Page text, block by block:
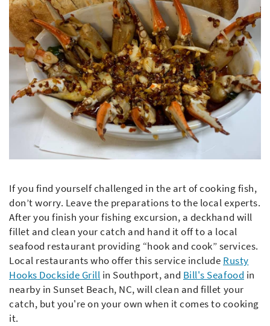
If you find yourself challenged in the art of cooking fish,
don’t worry. Leave the preparations to the local experts.
After you finish your fishing excursion, a deckhand will
fillet and clean your catch and hand it off to a local
seafood restaurant providing “hook and cook” services.
Local restaurants who offer this service include Rusty
Hooks Dockside Grill in Southport, and Bill's Seafood in
nearby in Sunset Beach, NC, will clean and fillet your
catch, but you're on your own when it comes to cooking
it.